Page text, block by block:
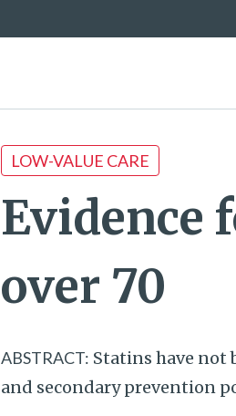
LOW-VALUE CARE
Evidence
over 70
ABSTRACT: Statins have not
and secondary prevention